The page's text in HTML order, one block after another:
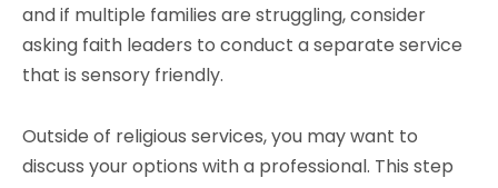
and if multiple families are struggling, consider
asking faith leaders to conduct a separate service
that is sensory friendly.
Outside of religious services, you may want to
discuss your options with a professional. This step